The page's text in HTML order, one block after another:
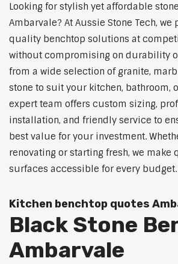
Looking for stylish yet affordable
Ambarvale? At Aussie Stone Tech,
quality benchtop solutions at
without compromising on durability
from a wide selection of granite,
stone to suit your kitchen, bathroom,
expert team offers custom sizing,
installation, and friendly service to
best value for your investment.
renovating or starting fresh, we make
surfaces accessible for every budget.
Kitchen benchtop quotes
Black Stone
Ambarvale